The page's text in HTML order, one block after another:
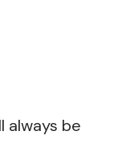
always be